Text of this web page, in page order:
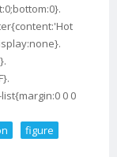
0 0
figure